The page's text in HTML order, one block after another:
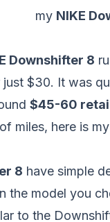
my NIKE
Downshifter 8
just $30. It was
$45-60
miles, here is
8 have simple
the model you
to the